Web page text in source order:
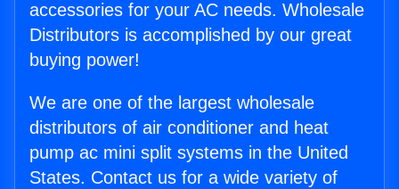
accessories for your AC needs. Wholesale
Distributors is accomplished by our great
buying power!
We are one of the largest wholesale
distributors of air conditioner and heat
pump ac mini split systems in the United
States. Contact us for a wide variety of